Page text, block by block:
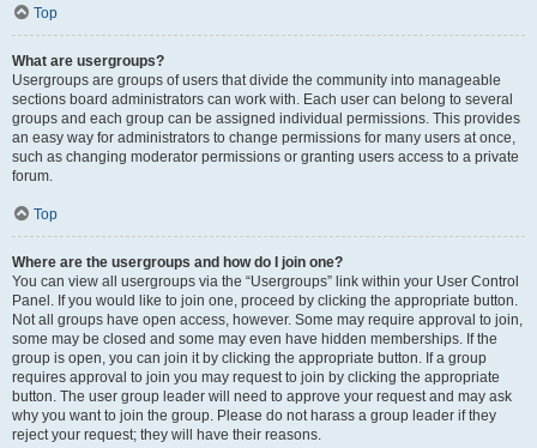
Top
What are usergroups?
Usergroups are groups of users that divide the community into manageable
sections board administrators can work with. Each user can belong to several
groups and each group can be assigned individual permissions. This provides
an easy way for administrators to change permissions for many users at once,
such as changing moderator permissions or granting users access to a private
forum.
Top
Where are the usergroups and how do I join one?
You can view all usergroups via the “Usergroups” link within your User Control
Panel. If you would like to join one, proceed by clicking the appropriate button.
Not all groups have open access, however. Some may require approval to join,
some may be closed and some may even have hidden memberships. If the
group is open, you can join it by clicking the appropriate button. If a group
requires approval to join you may request to join by clicking the appropriate
button. The user group leader will need to approve your request and may ask
why you want to join the group. Please do not harass a group leader if they
reject your request; they will have their reasons.